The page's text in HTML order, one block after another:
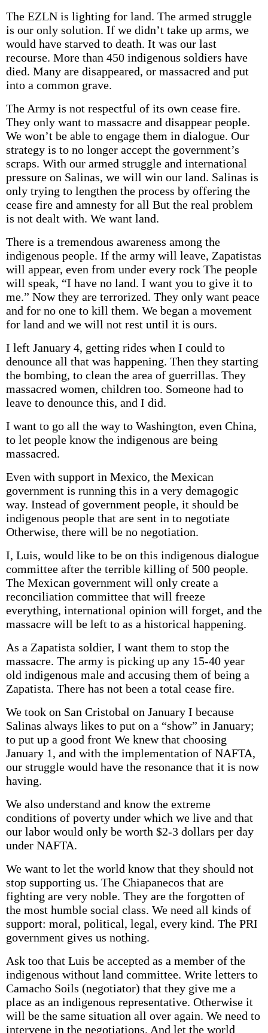
The EZLN is lighting for land. The armed struggle
is our only solution. If we didn’t take up arms, we
would have starved to death. It was our last
recourse. More than 450 indigenous soldiers have
died. Many are disappeared, or massacred and put
into a common grave.
The Army is not respectful of its own cease fire.
They only want to massacre and disappear people.
We won’t be able to engage them in dialogue. Our
strategy is to no longer accept the government’s
scraps. With our armed struggle and international
pressure on Salinas, we will win our land. Salinas is
only trying to lengthen the process by offering the
cease fire and amnesty for all But the real problem
is not dealt with. We want land.
There is a tremendous awareness among the
indigenous people. If the army will leave, Zapatistas
will appear, even from under every rock The people
will speak, “I have no land. I want you to give it to
me.” Now they are terrorized. They only want peace
and for no one to kill them. We began a movement
for land and we will not rest until it is ours.
I left January 4, getting rides when I could to
denounce all that was happening. Then they starting
the bombing, to clean the area of guerrillas. They
massacred women, children too. Someone had to
leave to denounce this, and I did.
I want to go all the way to Washington, even China,
to let people know the indigenous are being
massacred.
Even with support in Mexico, the Mexican
government is running this in a very demagogic
way. Instead of government people, it should be
indigenous people that are sent in to negotiate
Otherwise, there will be no negotiation.
I, Luis, would like to be on this indigenous dialogue
committee after the terrible killing of 500 people.
The Mexican government will only create a
reconciliation committee that will freeze
everything, international opinion will forget, and the
massacre will be left to as a historical happening.
As a Zapatista soldier, I want them to stop the
massacre. The army is picking up any 15-40 year
old indigenous male and accusing them of being a
Zapatista. There has not been a total cease fire.
We took on San Cristobal on January I because
Salinas always likes to put on a “show” in January;
to put up a good front We knew that choosing
January 1, and with the implementation of NAFTA,
our struggle would have the resonance that it is now
having.
We also understand and know the extreme
conditions of poverty under which we live and that
our labor would only be worth $2-3 dollars per day
under NAFTA.
We want to let the world know that they should not
stop supporting us. The Chiapanecos that are
fighting are very noble. They are the forgotten of
the most humble social class. We need all kinds of
support: moral, political, legal, every kind. The PRI
government gives us nothing.
Ask too that Luis be accepted as a member of the
indigenous without land committee. Write letters to
Camacho Soils (negotiator) that they give me a
place as an indigenous representative. Otherwise it
will be the same situation all over again. We need to
intervene in the negotiations. And let the world